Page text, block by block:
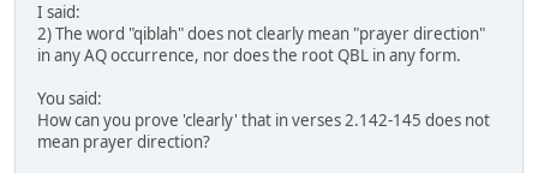
I said:
2) The word "qiblah" does not clearly mean "prayer direction"
in any AQ occurrence, nor does the root QBL in any form.
You said:
How can you prove 'clearly' that in verses 2.142-145 does not
mean prayer direction?